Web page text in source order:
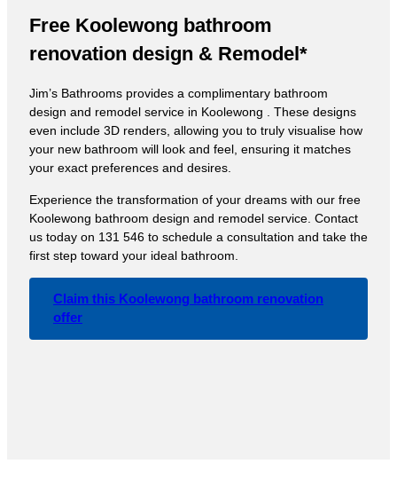
Free Koolewong bathroom
renovation design & Remodel*
Jim’s Bathrooms provides a complimentary bathroom
design and remodel service in Koolewong . These designs
even include 3D renders, allowing you to truly visualise how
your new bathroom will look and feel, ensuring it matches
your exact preferences and desires.
Experience the transformation of your dreams with our free
Koolewong bathroom design and remodel service. Contact
us today on 131 546 to schedule a consultation and take the
first step toward your ideal bathroom.
Claim this Koolewong bathroom renovation
offer